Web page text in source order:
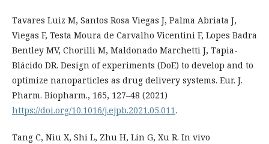
Tavares Luiz M, Santos Rosa Viegas J, Palma Abriata J,
Viegas F, Testa Moura de Carvalho Vicentini F, Lopes Badra
Bentley MV, Chorilli M, Maldonado Marchetti J, Tapia-
Blácido DR. Design of experiments (DoE) to develop and to
optimize nanoparticles as drug delivery systems. Eur. J.
Pharm. Biopharm., 165, 127–48 (2021)
https://doi.org/10.1016/j.ejpb.2021.05.011.
Tang C, Niu X, Shi L, Zhu H, Lin G, Xu R. In vivo